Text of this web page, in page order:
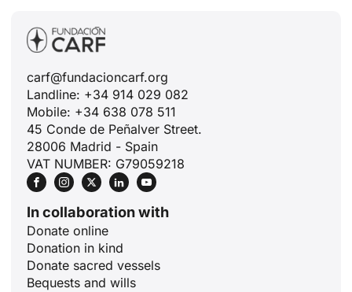
carf@fundacioncarf.org
Landline: +34 914 029 082
Mobile: +34 638 078 511
45 Conde de Peñalver Street.
28006 Madrid - Spain
VAT NUMBER: G79059218
In collaboration with
Donate online
Donation in kind
Donate sacred vessels
Bequests and wills